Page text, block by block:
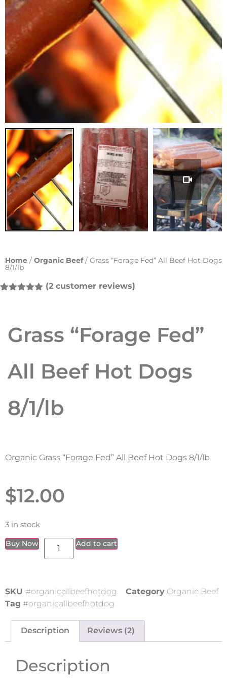
Home / Organic Beef/ Grass “Forage Fed” All Beef Hot Dogs
8/1/lb
ratings
(2 customer reviews)
Grass “Forage Fed”
All Beef Hot Dogs
8/1/lb
Organic Grass “Forage Fed” All Beef Hot Dogs 8/1/lb
$12.00
3 in stock
Buy Now Add to cart
SKU #organicallbeefhotdog Category Organic Beef
Tag #organicallbeefhotdog
Description Reviews (2)
Description